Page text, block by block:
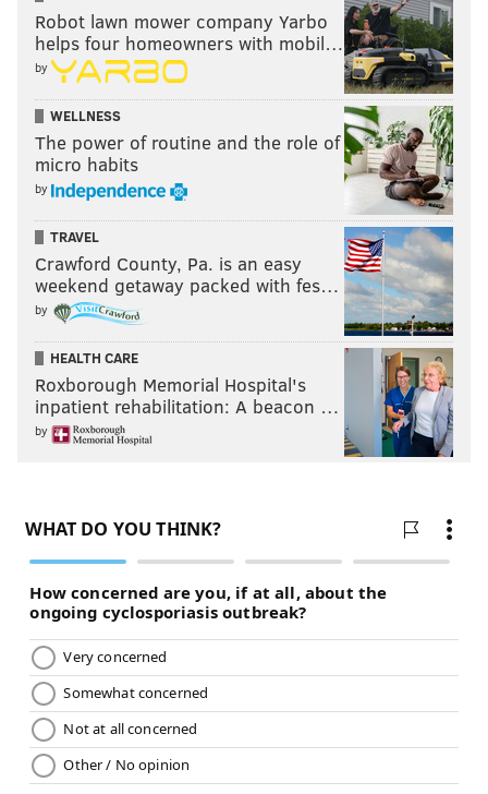
Robot lawn mower company Yarbo
helps four homeowners with mobil…
by
WELLNESS
The power of routine and the role of
micro habits
by
TRAVEL
Crawford County, Pa. is an easy
weekend getaway packed with fes…
by
HEALTH CARE
Roxborough Memorial Hospital's
inpatient rehabilitation: A beacon …
by